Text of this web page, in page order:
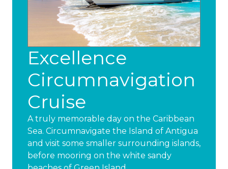
Excellence
Circumnavigation
Cruise
A truly memorable day on the Caribbean
Sea. Circumnavigate the Island of Antigua
and visit some smaller surrounding islands,
before mooring on the white sandy